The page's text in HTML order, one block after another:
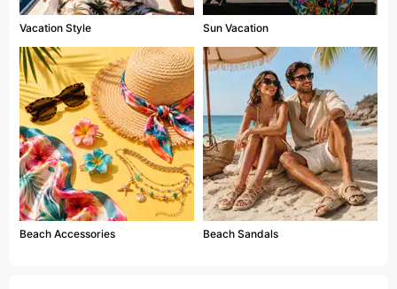
Vacation Style Sun Vacation
Beach Accessories Beach Sandals